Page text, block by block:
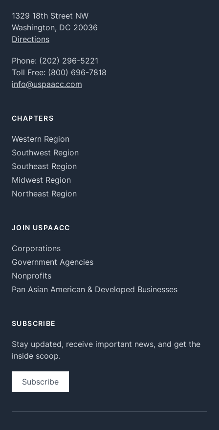
1329 18th Street NW
Washington, DC 20036
Directions
Phone: (202) 296-5221
Toll Free: (800) 696-7818
info@uspaacc.com
CHAPTERS
Western Region
Southwest Region
Southeast Region
Midwest Region
Northeast Region
JOIN USPAACC
Corporations
Government Agencies
Nonprofits
Pan Asian American & Developed Businesses
SUBSCRIBE
Stay updated, receive important news, and get the
inside scoop.
Subscribe